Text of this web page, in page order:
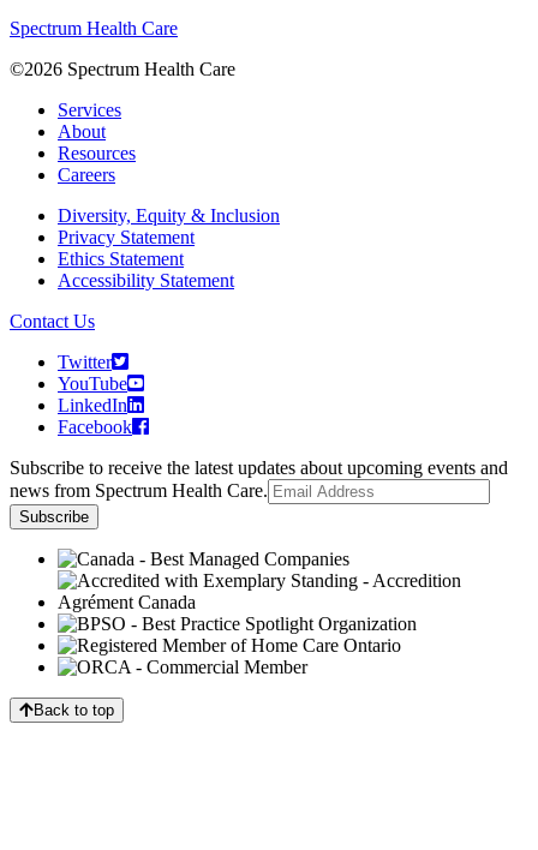
Spectrum Health Care
©2026 Spectrum Health Care
Services
About
Resources
Careers
Diversity, Equity & Inclusion
Privacy Statement
Ethics Statement
Accessibility Statement
Contact Us
Twitter
YouTube
LinkedIn
Facebook
Subscribe to receive the latest updates about upcoming events and
news from Spectrum Health Care.
Back to top